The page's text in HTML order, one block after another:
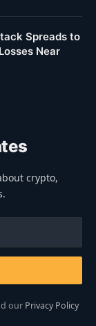
Spreads to
Near
crypto,
our Privacy Policy